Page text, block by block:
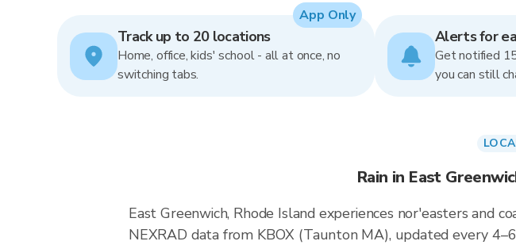
Track up to 20 locations
Home, office, kids' school - all at once, no
switching tabs.
App Only
Alerts for
Get notified
you can still
Rain in East
East Greenwich, Rhode Island experiences nor'easters and
NEXRAD data from KBOX (Taunton MA), updated every